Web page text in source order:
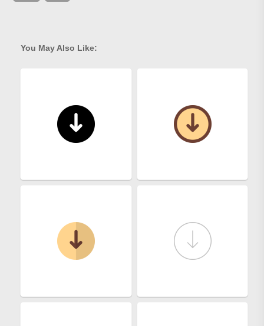
You May Also Like: